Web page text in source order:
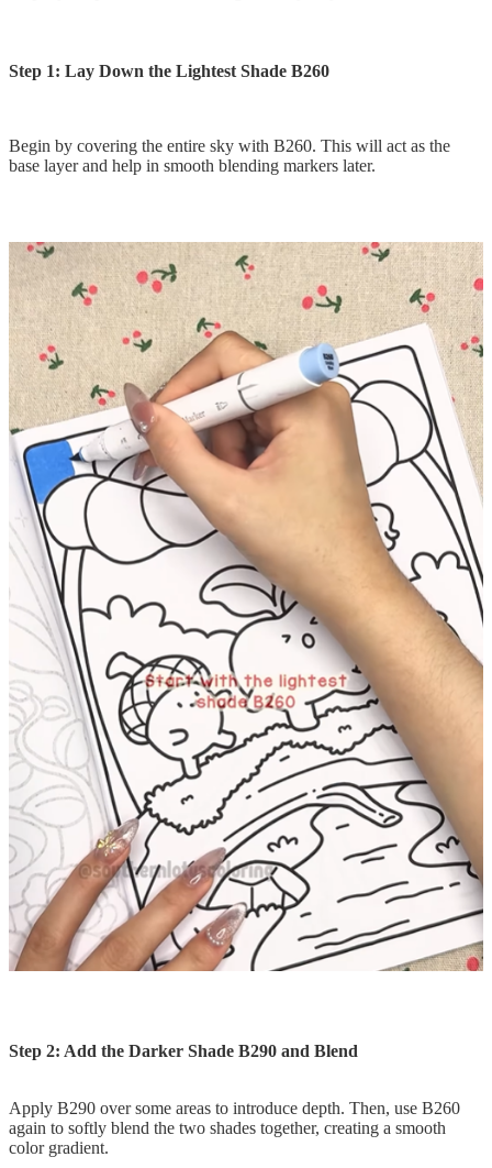
Step 1: Lay Down the Lightest Shade B260
Begin by covering the entire sky with B260. This will act as the
base layer and help in smooth blending markers later.
Step 2: Add the Darker Shade B290 and Blend
Apply B290 over some areas to introduce depth. Then, use B260
again to softly blend the two shades together, creating a smooth
color gradient.